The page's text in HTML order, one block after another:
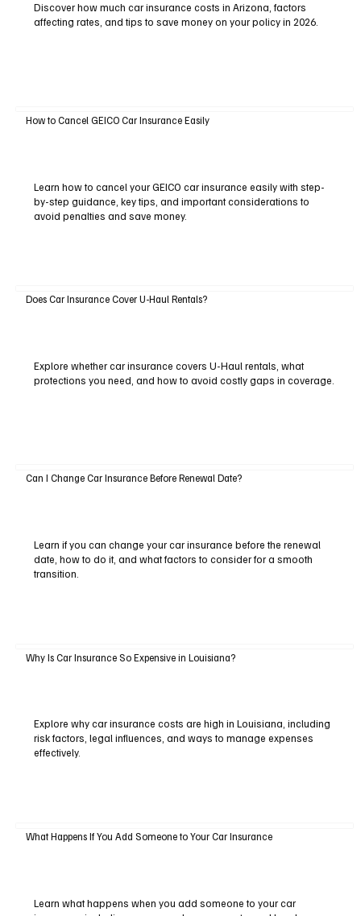
Discover how much car insurance costs in Arizona, factors
affecting rates, and tips to save money on your policy in 2026.
How to Cancel GEICO Car Insurance Easily
Learn how to cancel your GEICO car insurance easily with step-
by-step guidance, key tips, and important considerations to
avoid penalties and save money.
Does Car Insurance Cover U-Haul Rentals?
Explore whether car insurance covers U-Haul rentals, what
protections you need, and how to avoid costly gaps in coverage.
Can I Change Car Insurance Before Renewal Date?
Learn if you can change your car insurance before the renewal
date, how to do it, and what factors to consider for a smooth
transition.
Why Is Car Insurance So Expensive in Louisiana?
Explore why car insurance costs are high in Louisiana, including
risk factors, legal influences, and ways to manage expenses
effectively.
What Happens If You Add Someone to Your Car Insurance
Learn what happens when you add someone to your car